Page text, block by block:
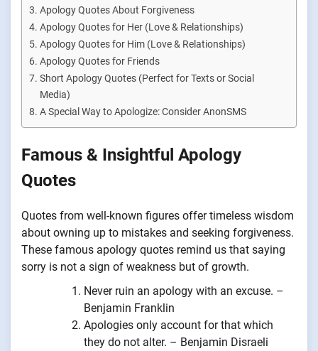
Apology Quotes About Forgiveness
Apology Quotes for Her (Love & Relationships)
Apology Quotes for Him (Love & Relationships)
Apology Quotes for Friends
Short Apology Quotes (Perfect for Texts or Social
Media)
A Special Way to Apologize: Consider AnonSMS
Famous & Insightful Apology
Quotes
Quotes from well-known figures offer timeless wisdom
about owning up to mistakes and seeking forgiveness.
These famous apology quotes remind us that saying
sorry is not a sign of weakness but of growth.
Never ruin an apology with an excuse. –
Benjamin Franklin
Apologies only account for that which
they do not alter. – Benjamin Disraeli